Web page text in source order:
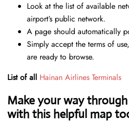
Look at the list of available
airport’s public network.
A page should automatically
Simply accept the terms of
are ready to browse.
List of all Hainan Airlines Terminals
Make your way
with this helpful map